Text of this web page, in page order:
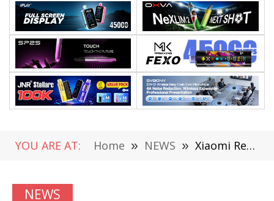
YOU ARE AT: Home » NEWS » Xiaomi Redmi 17C mobile phone is available for purchase: 6.88-inch 120Hz large screen, 5160mAh battery, starting from 799 yuan.
NEWS